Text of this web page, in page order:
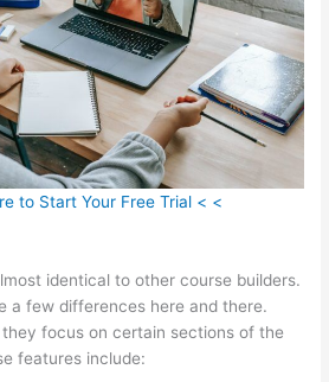
to Start Your Free Trial < <
identical to other course builders.
a few differences here and there.
focus on certain sections of the
features include: